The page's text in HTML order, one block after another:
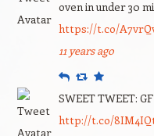
oven in under 30
https://t.co/
11 years ago
ReplyRetweet
Favourite
SWEET TWEET:
http://t.co/